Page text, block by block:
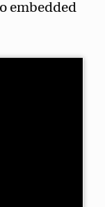
embedded